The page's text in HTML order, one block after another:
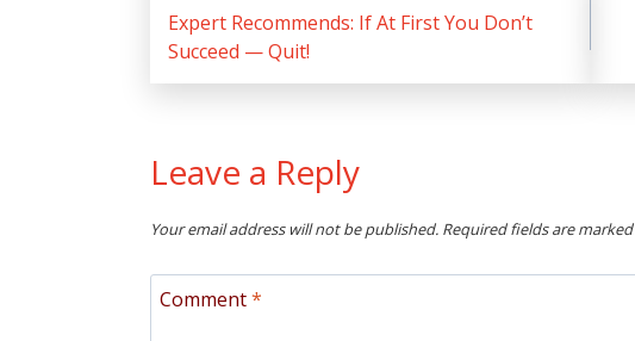
navigation
Expert Recommends: If At First You Don’t
Succeed — Quit!
Leave a Reply
Your email address will not be published. Required fields are marked
Comment*